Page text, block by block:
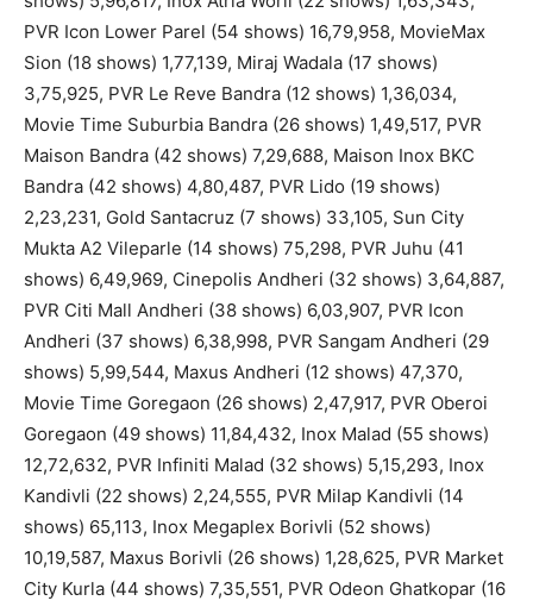
PVR Icon Lower Parel (54 shows) 16,79,958, MovieMax
Sion (18 shows) 1,77,139, Miraj Wadala (17 shows)
3,75,925, PVR Le Reve Bandra (12 shows) 1,36,034,
Movie Time Suburbia Bandra (26 shows) 1,49,517, PVR
Maison Bandra (42 shows) 7,29,688, Maison Inox BKC
Bandra (42 shows) 4,80,487, PVR Lido (19 shows)
2,23,231, Gold Santacruz (7 shows) 33,105, Sun City
Mukta A2 Vileparle (14 shows) 75,298, PVR Juhu (41
shows) 6,49,969, Cinepolis Andheri (32 shows) 3,64,887,
PVR Citi Mall Andheri (38 shows) 6,03,907, PVR Icon
Andheri (37 shows) 6,38,998, PVR Sangam Andheri (29
shows) 5,99,544, Maxus Andheri (12 shows) 47,370,
Movie Time Goregaon (26 shows) 2,47,917, PVR Oberoi
Goregaon (49 shows) 11,84,432, Inox Malad (55 shows)
12,72,632, PVR Infiniti Malad (32 shows) 5,15,293, Inox
Kandivli (22 shows) 2,24,555, PVR Milap Kandivli (14
shows) 65,113, Inox Megaplex Borivli (52 shows)
10,19,587, Maxus Borivli (26 shows) 1,28,625, PVR Market
City Kurla (44 shows) 7,35,551, PVR Odeon Ghatkopar (16